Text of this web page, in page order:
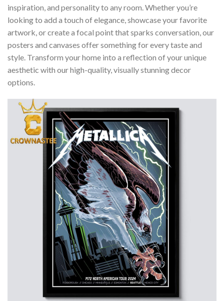
inspiration, and personality to any room. Whether you’re
looking to add a touch of elegance, showcase your favorite
artwork, or create a focal point that sparks conversation, our
posters and canvases offer something for every taste and
style. Transform your home into a reflection of your unique
aesthetic with our high-quality, visually stunning decor
options.